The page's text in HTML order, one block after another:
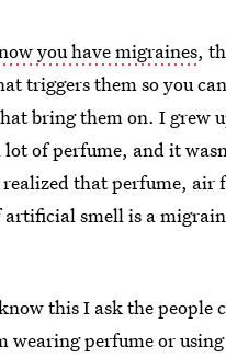
you have migraines,
triggers them so you
bring them on. I grew
lot of perfume, and it
that perfume, air
smell is a
this I ask the people
wearing perfume or